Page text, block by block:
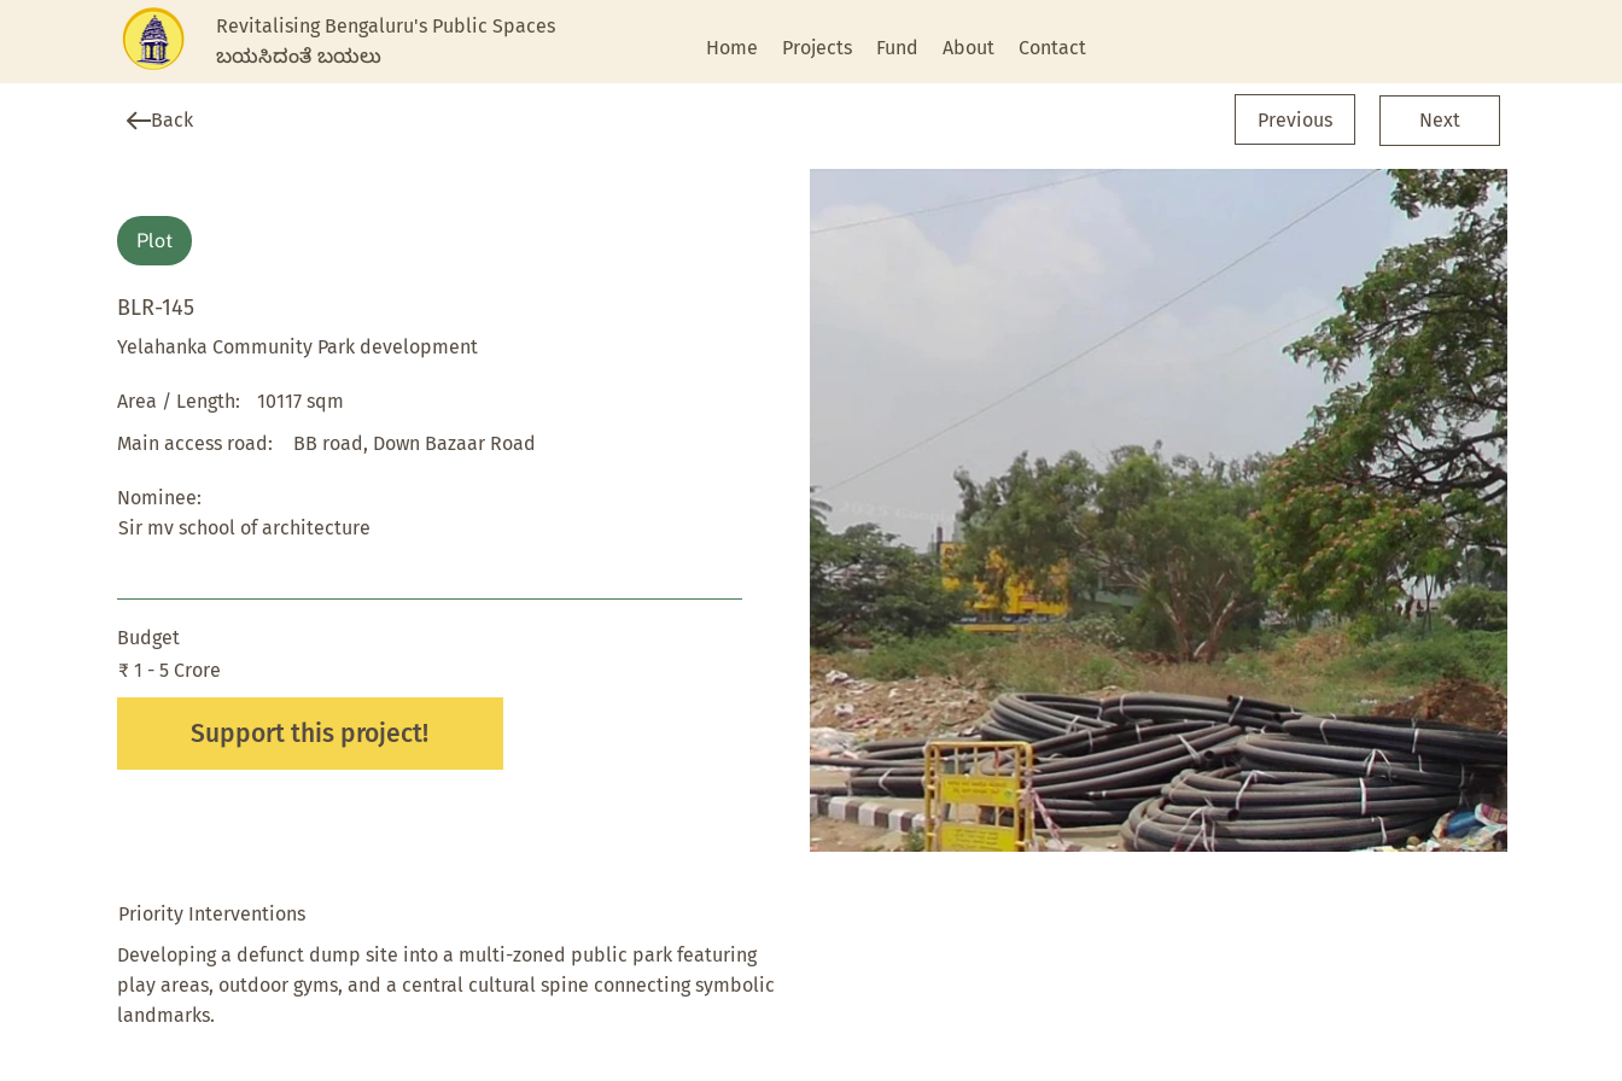
Revitalising Bengaluru's Public Spaces
ಬಯಸಿದಂತೆ ಬಯಲು
Home Projects Fund About Contact
Back Previous Next
Plot
BLR-145
Yelahanka Community Park development
Area / Length:
10117 sqm
Main access road:
BB road, Down Bazaar Road
Nominee:
Sir mv school of architecture
Budget
₹ 1 - 5 Crore
Support this project!
Priority Interventions
Developing a defunct dump site into a multi-zoned public park featuring
play areas, outdoor gyms, and a central cultural spine connecting symbolic
landmarks.